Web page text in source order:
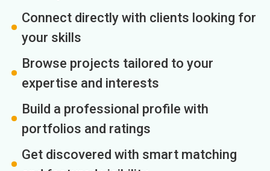
Connect directly with clients looking for
your skills
Browse projects tailored to your
expertise and interests
Build a professional profile with
portfolios and ratings
Get discovered with smart matching